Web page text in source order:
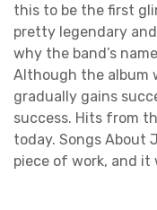
this to be the first
pretty legendary
why the band’s
Although the album
gradually gains
success. Hits from
today. Songs About
piece of work, and